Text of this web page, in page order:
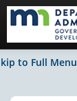
Home
to Full Menu